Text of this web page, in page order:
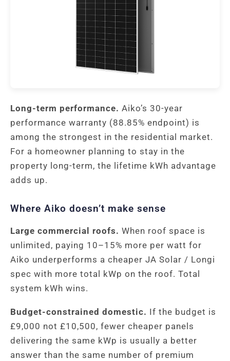
Long-term performance. Aiko’s 30-year
performance warranty (88.85% endpoint) is
among the strongest in the residential market.
For a homeowner planning to stay in the
property long-term, the lifetime kWh advantage
adds up.
Where Aiko doesn’t make sense
Large commercial roofs. When roof space is
unlimited, paying 10–15% more per watt for
Aiko underperforms a cheaper JA Solar / Longi
spec with more total kWp on the roof. Total
system kWh wins.
Budget-constrained domestic. If the budget is
£9,000 not £10,500, fewer cheaper panels
delivering the same kWp is usually a better
answer than the same number of premium